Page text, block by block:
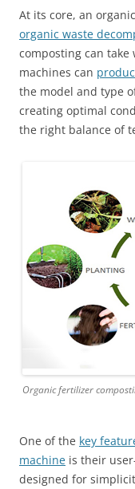
At its core, an
organic waste
composting can take
machines can
the model and type
creating optimal
the right balance of
Organic fertilizer
One of the key
machine is their
designed for